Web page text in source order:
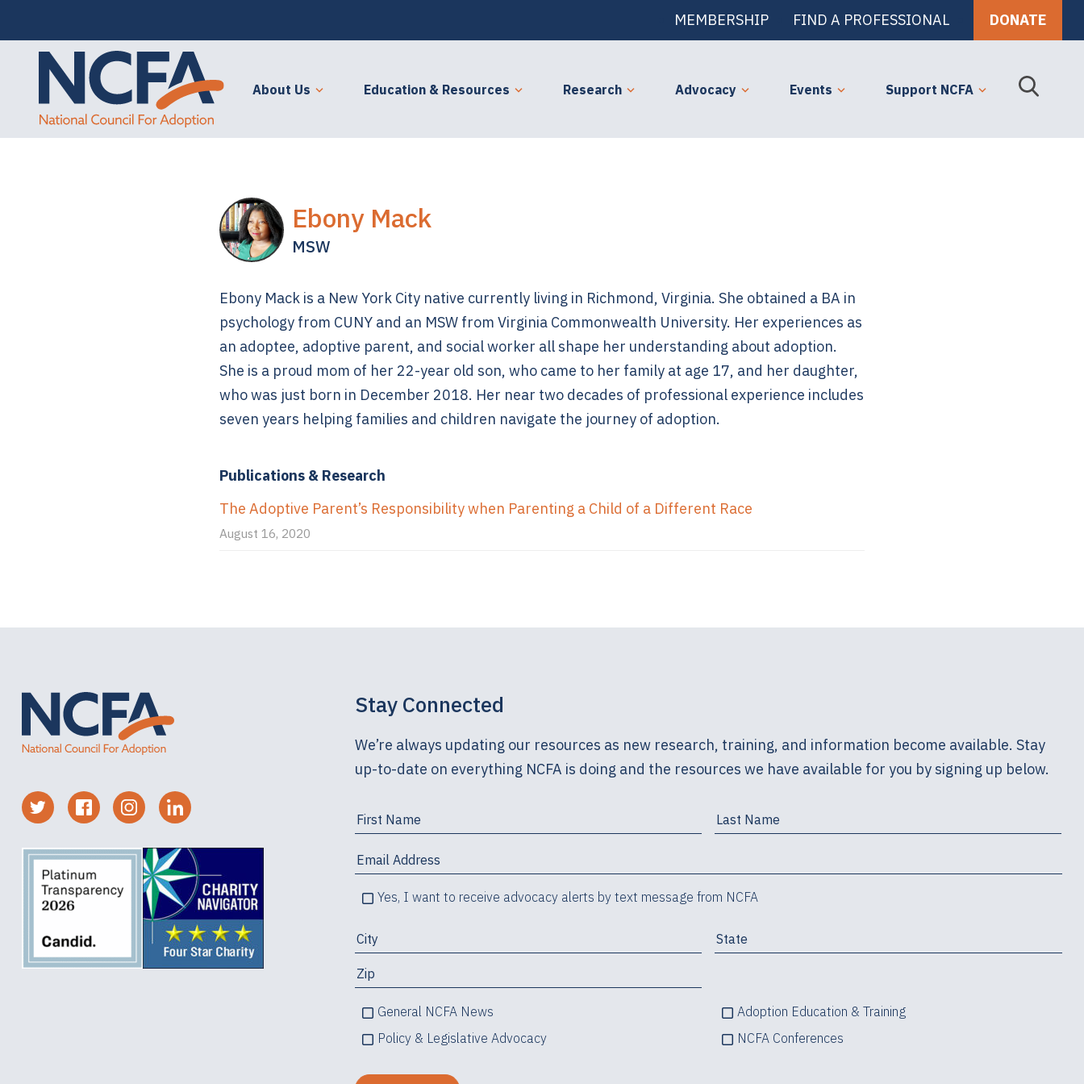
MEMBERSHIP FIND A PROFESSIONAL DONATE
About Us Education & Resources Research Advocacy Events Support NCFA
Ebony Mack
MSW
Ebony Mack is a New York City native currently living in Richmond, Virginia. She obtained a BA in
psychology from CUNY and an MSW from Virginia Commonwealth University. Her experiences as
an adoptee, adoptive parent, and social worker all shape her understanding about adoption.
She is a proud mom of her 22-year old son, who came to her family at age 17, and her daughter,
who was just born in December 2018. Her near two decades of professional experience includes
seven years helping families and children navigate the journey of adoption.
Publications & Research
The Adoptive Parent’s Responsibility when Parenting a Child of a Different Race
August 16, 2020
Stay Connected
We’re always updating our resources as new research, training, and information become available. Stay
up-to-date on everything NCFA is doing and the resources we have available for you by signing up below.
Yes, I want to receive advocacy alerts by text message from NCFA
General NCFA News
Adoption Education & Training
Policy & Legislative Advocacy
NCFA Conferences